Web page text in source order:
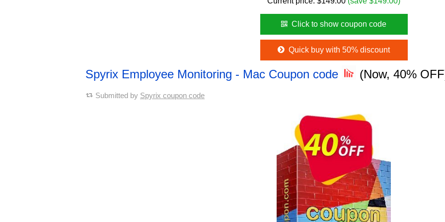
Click to show coupon code
Quick buy with 50% discount
Spyrix Employee Monitoring - Mac Coupon code (Now, 40%
Submitted by Spyrix coupon code